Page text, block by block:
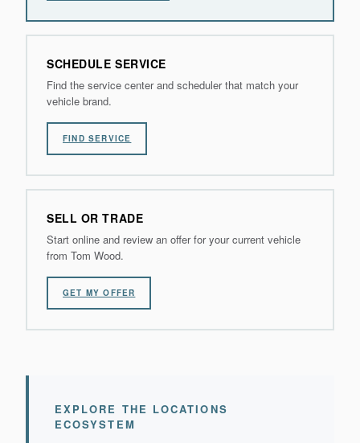
SCHEDULE SERVICE
Find the service center and scheduler that match your
vehicle brand.
FIND SERVICE
SELL OR TRADE
Start online and review an offer for your current vehicle
from Tom Wood.
GET MY OFFER
EXPLORE THE LOCATIONS
ECOSYSTEM